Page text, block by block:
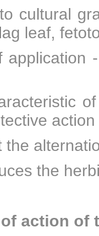
cultural
leaf,
application
the
the
action of